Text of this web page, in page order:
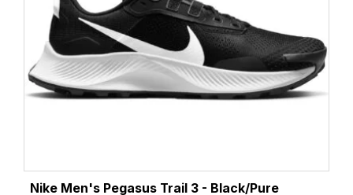
Nike Men's Pegasus Trail 3 - Black/Pure